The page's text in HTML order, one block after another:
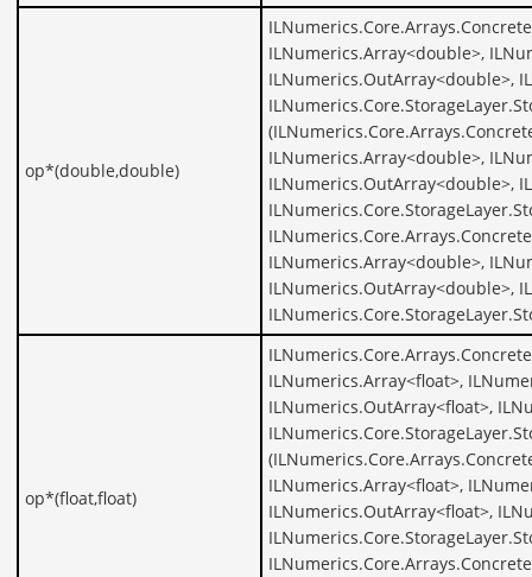
op*(double,double)
ILNumerics.Array<double>,
ILNumerics.OutArray<double>,
ILNumerics.Array<double>,
ILNumerics.OutArray<double>,
ILNumerics.Array<double>,
ILNumerics.OutArray<double>,
op*(float,float)
ILNumerics.Array<float>,
ILNumerics.OutArray<float>,
ILNumerics.Array<float>,
ILNumerics.OutArray<float>,